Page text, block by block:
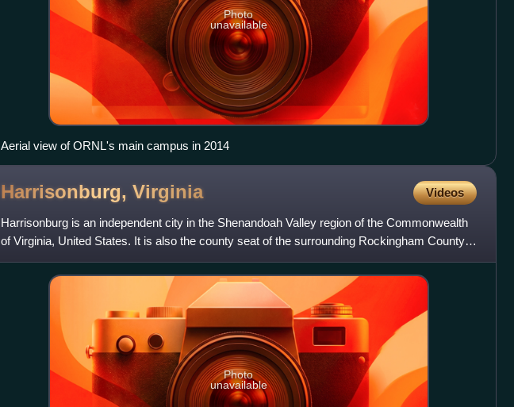
Photo
unavailable
Aerial view of ORNL's main campus in 2014
Harrisonburg, Virginia Videos
Harrisonburg is an independent city in the Shenandoah Valley region of the Commonwealth
of Virginia, United States. It is also the county seat of the surrounding Rockingham County,
although the two ar
Photo
unavailable